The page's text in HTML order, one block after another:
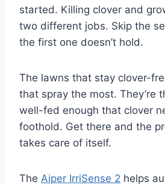
started. Killing clover and
two different jobs. Skip the
the first one doesn’t hold.
The lawns that stay clover-
that spray the most. They’re
well-fed enough that clover
foothold. Get there and the
takes care of itself.
The Aiper IrriSense 2 helps